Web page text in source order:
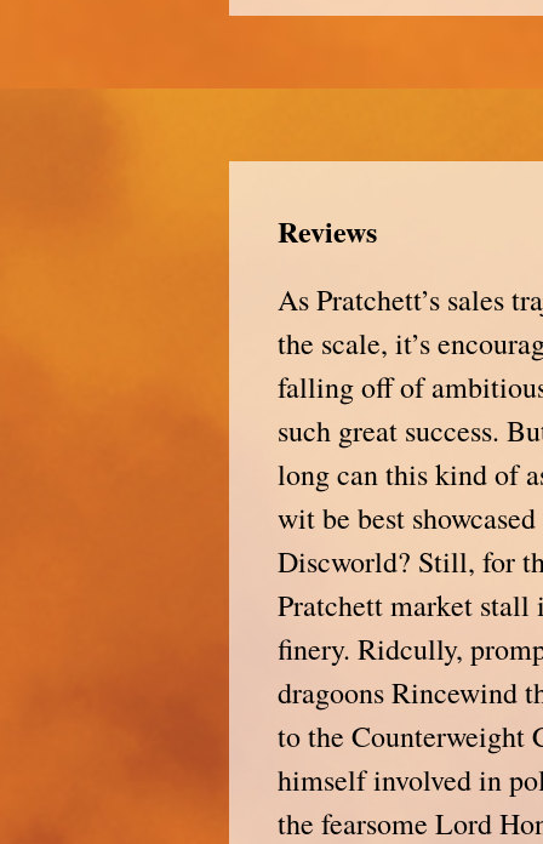
Reviews
As Pratchett’s sales
the scale, it’s
falling off of
such great success.
long can this kind of
wit be best
Discworld? Still, for
Pratchett market stall
finery. Ridcully,
dragoons Rincewind
to the Counterweight
himself involved in
the fearsome Lord